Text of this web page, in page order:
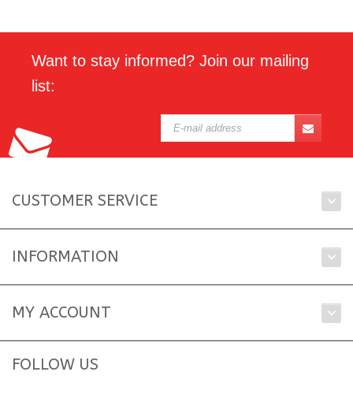
Want to stay informed? Join our mailing
list:
CUSTOMER SERVICE
INFORMATION
MY ACCOUNT
FOLLOW US